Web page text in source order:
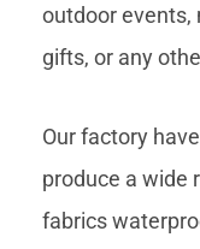
outdoor events,
gifts, or any
Our factory
produce a wide
fabrics